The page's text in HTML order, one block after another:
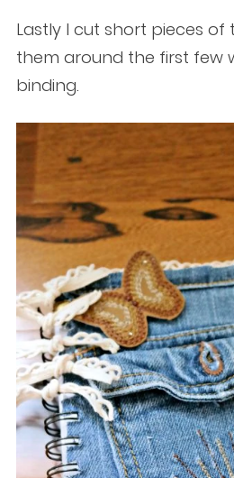
Lastly I cut short pieces
them around the first few
binding.